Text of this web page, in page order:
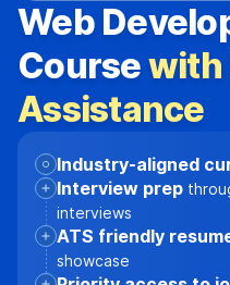
Web
Coursewith
Assistance
Industry-aligned
Interview prep
interviews
ATS friendly
showcase